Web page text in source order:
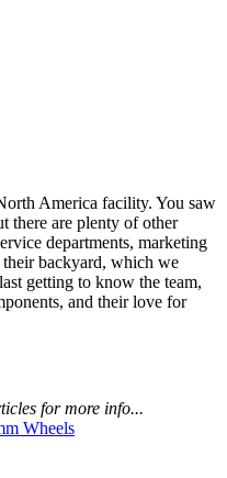
America facility. You saw
there are plenty of other
departments, marketing
their backyard, which we
getting to know the team,
and their love for
for more info...